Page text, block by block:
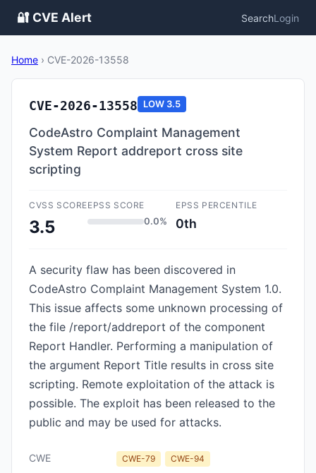
🔐 CVE Alert SearchLogin
Home › CVE-2026-13558
CVE-2026-13558 LOW 3.5
CodeAstro Complaint Management
System Report addreport cross site
scripting
CVSS SCORE
3.5
EPSS SCORE
0.0%
EPSS PERCENTILE
0th
A security flaw has been discovered in
CodeAstro Complaint Management System 1.0.
This issue affects some unknown processing of
the file /report/addreport of the component
Report Handler. Performing a manipulation of
the argument Report Title results in cross site
scripting. Remote exploitation of the attack is
possible. The exploit has been released to the
public and may be used for attacks.
CWE CWE-79 CWE-94